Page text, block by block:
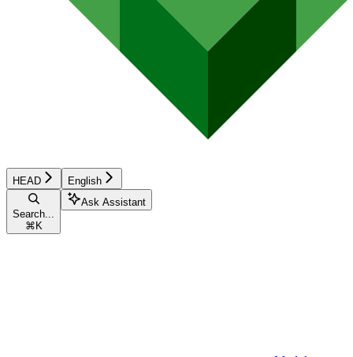
HEAD English
Search...
⌘ K
Ask Assistant